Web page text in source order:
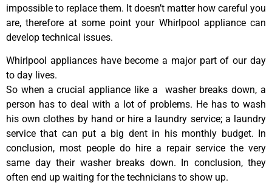
impossible to replace them. It doesn’t matter how careful you
are, therefore at some point your Whirlpool appliance can
develop technical issues.
Whirlpool appliances have become a major part of our day
to day lives.
So when a crucial appliance like a washer breaks down, a
person has to deal with a lot of problems. He has to wash
his own clothes by hand or hire a laundry service; a laundry
service that can put a big dent in his monthly budget. In
conclusion, most people do hire a repair service the very
same day their washer breaks down. In conclusion, they
often end up waiting for the technicians to show up.